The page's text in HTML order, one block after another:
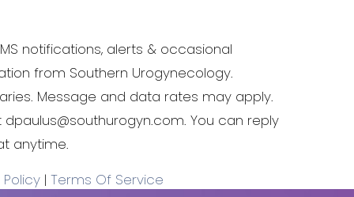
notifications, alerts & occasional
from Southern Urogynecology.
Message and data rates may apply.
dpaulus@southurogyn.com. You can reply
anytime.
Policy Terms Of Service